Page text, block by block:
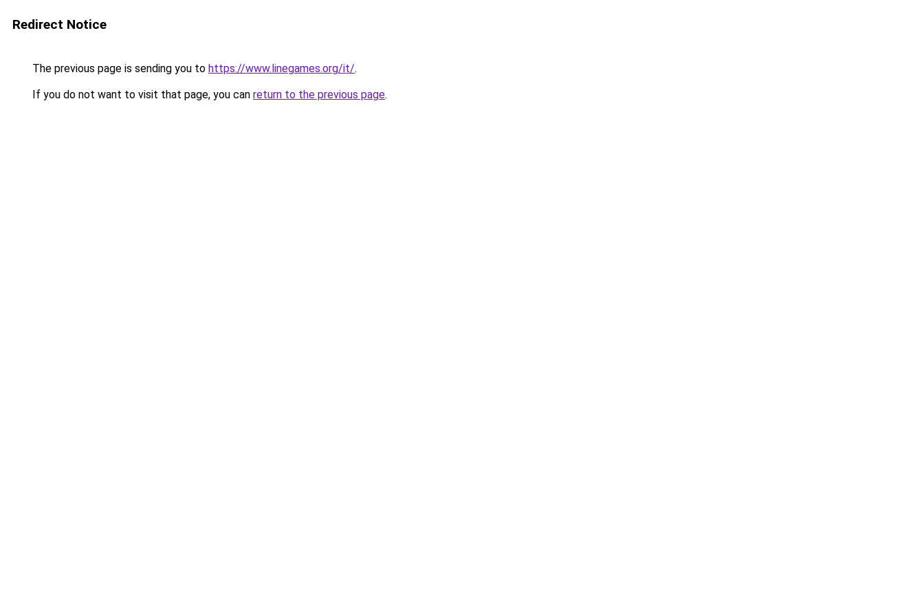
Redirect Notice
The previous page is sending you to https://www.linegames.org/it/.
If you do not want to visit that page, you can return to the previous page.